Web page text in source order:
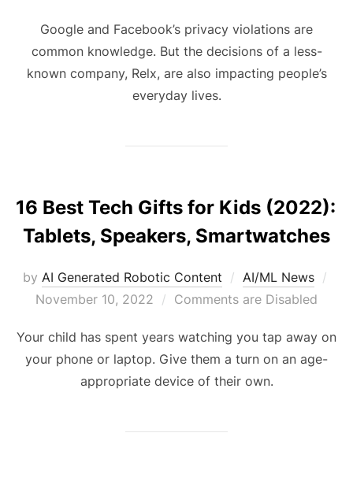
Google and Facebook’s privacy violations are
common knowledge. But the decisions of a less-
known company, Relx, are also impacting people’s
everyday lives.
16 Best Tech Gifts for Kids (2022):
Tablets, Speakers, Smartwatches
by AI Generated Robotic Content
AI/ML News
November 10, 2022
Comments are Disabled
Your child has spent years watching you tap away on
your phone or laptop. Give them a turn on an age-
appropriate device of their own.